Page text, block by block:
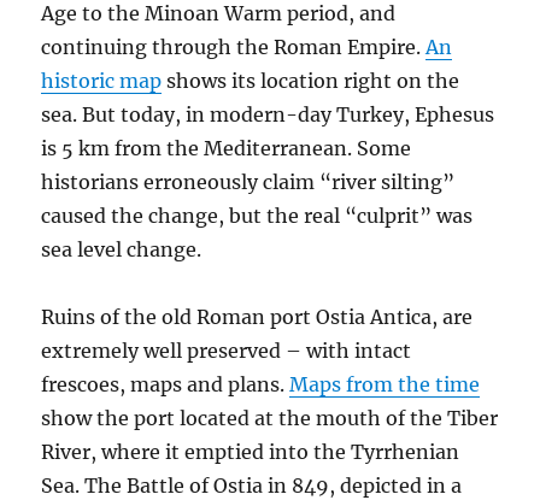
Age to the Minoan Warm period, and
continuing through the Roman Empire.An
historic map shows its location right on the
sea. But today, in modern-day Turkey, Ephesus
is 5 km from the Mediterranean. Some
historians erroneously claim “river silting”
caused the change, but the real “culprit” was
sea level change.
Ruins of the old Roman port Ostia Antica, are
extremely well preserved – with intact
frescoes, maps and plans.Maps from the time
show the port located at the mouth of the Tiber
River, where it emptied into the Tyrrhenian
Sea. The Battle of Ostia in 849, depicted in a